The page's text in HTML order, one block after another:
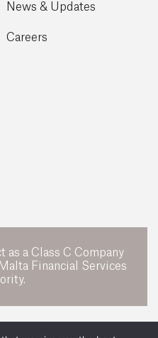
News & Updates
Careers
as a Class C Company
Financial Services